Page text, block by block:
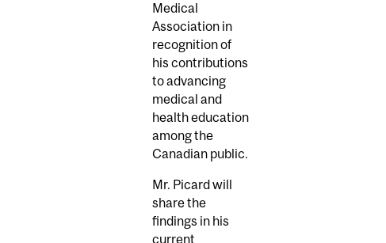
Medical
Association in
recognition of
his contributions
to advancing
medical and
health education
among the
Canadian public.
Mr. Picard will
share the
findings in his
current